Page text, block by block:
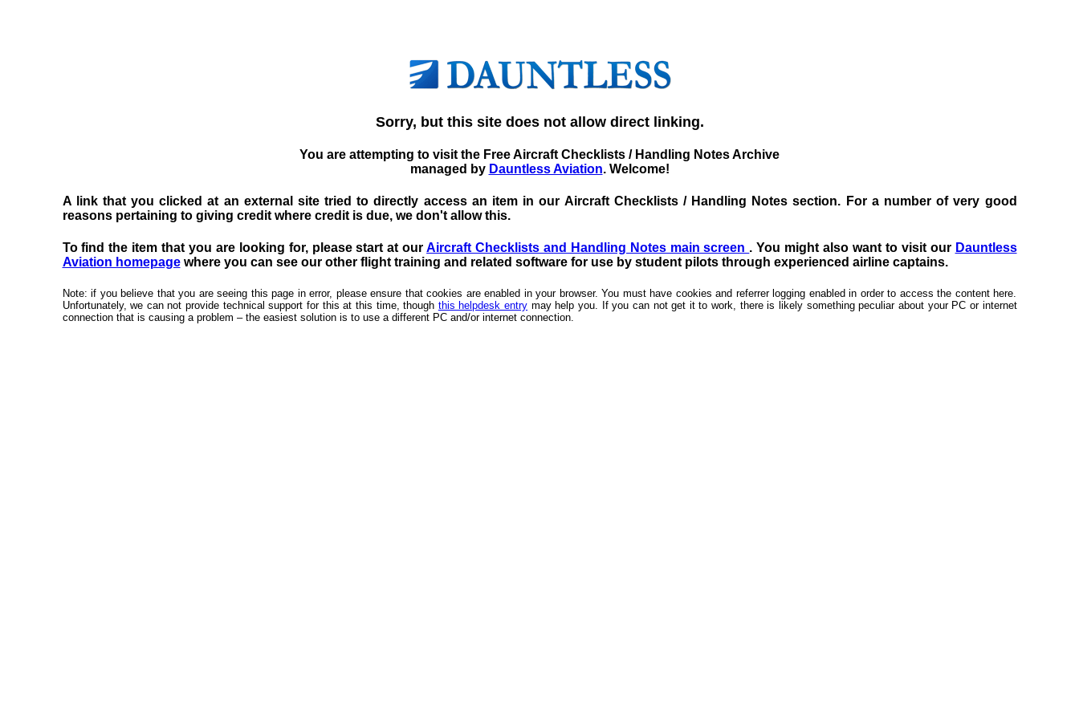
Sorry, but this site does not allow direct linking.
You are attempting to visit the Free Aircraft Checklists / Handling Notes Archive
managed by Dauntless Aviation. Welcome!
A link that you clicked at an external site tried to directly access an item in our Aircraft Checklists / Handling Notes section. For a number of very good
reasons pertaining to giving credit where credit is due, we don't allow this.
To find the item that you are looking for, please start at ourAircraft Checklists and Handling Notes main screen . You might also want to visit our Dauntless
Aviation homepagewhere you can see our other flight training and related software for use by student pilots through experienced airline captains.
Note: if you believe that you are seeing this page in error, please ensure that cookies are enabled in your browser. You must have cookies and referrer logging enabled in order to access the content here.
Unfortunately, we can not provide technical support for this at this time, though this helpdesk entry may help you. If you can not get it to work, there is likely something peculiar about your PC or internet
connection that is causing a problem – the easiest solution is to use a different PC and/or internet connection.